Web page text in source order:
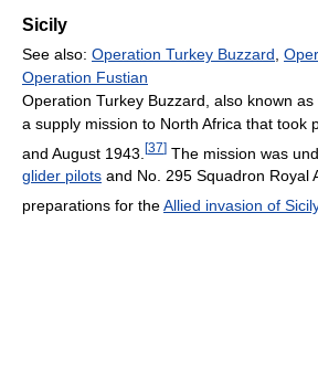
Sicily
See also: Operation Turkey Buzzard
Operation Fustian
Operation Turkey Buzzard, also known
a supply mission to North Africa that took
and August 1943. [37] The mission was
glider pilots and No. 295 Squadron Royal
preparations for theAllied invasion of Sicily